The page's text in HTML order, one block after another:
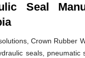
Seal
Crown Rubber
seals, pneumatic